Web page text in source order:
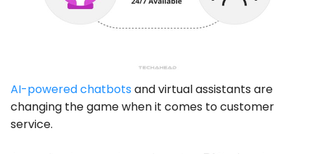
AI-powered chatbots and virtual assistants are
changing the game when it comes to customer
service.